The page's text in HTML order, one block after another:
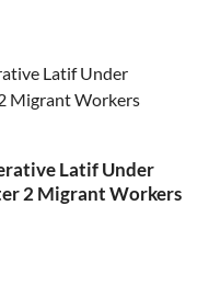
Latif Under
2 Migrant Workers